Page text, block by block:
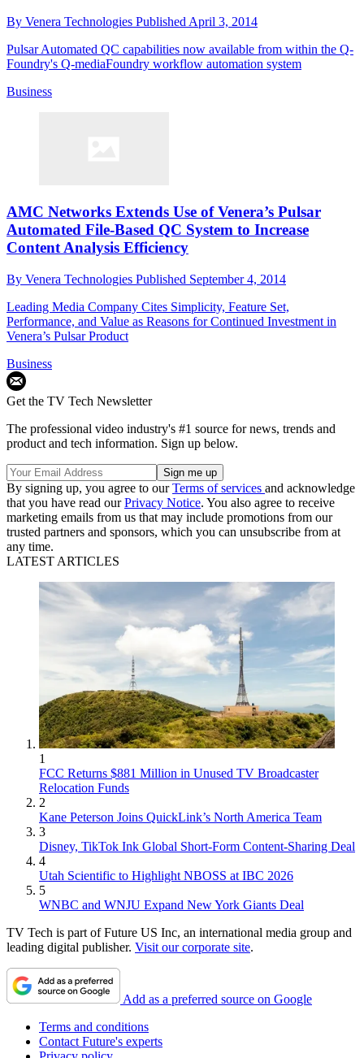
By Venera Technologies Published April 3, 2014
Pulsar Automated QC capabilities now available from within the Q-
Foundry's Q-mediaFoundry workflow automation system
Business
AMC Networks Extends Use of Venera’s Pulsar
Automated File-Based QC System to Increase
Content Analysis Efficiency
By Venera Technologies Published September 4, 2014
Leading Media Company Cites Simplicity, Feature Set,
Performance, and Value as Reasons for Continued Investment in
Venera’s Pulsar Product
Business
Get the TV Tech Newsletter
The professional video industry's #1 source for news, trends and
product and tech information. Sign up below.
By signing up, you agree to ourTerms of services and acknowledge
that you have read ourPrivacy Notice. You also agree to receive
marketing emails from us that may include promotions from our
trusted partners and sponsors, which you can unsubscribe from at
any time.
LATEST ARTICLES
1
FCC Returns $881 Million in Unused TV Broadcaster
Relocation Funds
2
Kane Peterson Joins QuickLink’s North America Team
3
Disney, TikTok Ink Global Short-Form Content-Sharing Deal
4
Utah Scientific to Highlight NBOSS at IBC 2026
5
WNBC and WNJU Expand New York Giants Deal
TV Tech is part of Future US Inc, an international media group and
leading digital publisher. Visit our corporate site.
Add as a preferred source on Google
Terms and conditions
Contact Future's experts